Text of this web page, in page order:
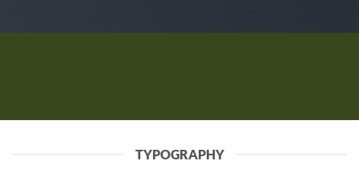
TYPOGRAPHY